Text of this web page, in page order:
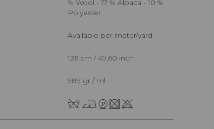
% Wool - 17 % Alpaca - 10 %
Polyester
Available per meter/yard
126 cm / 49,60 inch
989 gr / ml